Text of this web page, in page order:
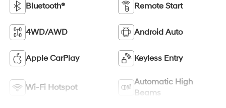
Bluetooth® Remote Start
4WD/AWD Android Auto
Apple CarPlay Keyless Entry
Wi-Fi Hotspot
Automatic High
Beams